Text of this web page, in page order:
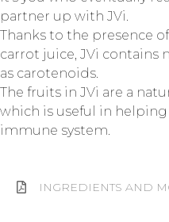
partner up with JVi.
Thanks to the presence
carrot juice, JVi
as carotenoids.
The fruits in JVi are a
which is useful in
immune system.
INGREDIENTS AND